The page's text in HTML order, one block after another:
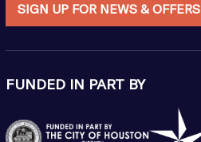
SIGN UP FOR NEWS & OFFERS
FUNDED IN PART BY